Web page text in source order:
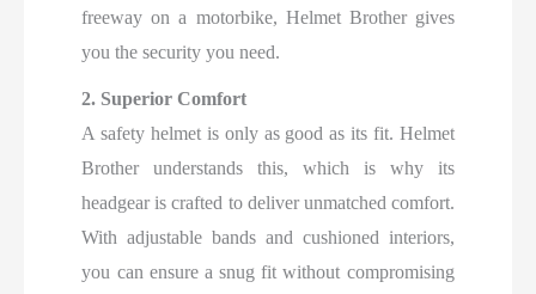
freeway on a motorbike, Helmet Brother gives
you the security you need.
2. Superior Comfort
A safety helmet is only as good as its fit. Helmet
Brother understands this, which is why its
headgear is crafted to deliver unmatched comfort.
With adjustable bands and cushioned interiors,
you can ensure a snug fit without compromising